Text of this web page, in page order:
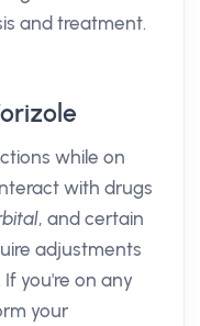
and treatment.
while on
with drugs
, and certain
adjustments
you're on any
your